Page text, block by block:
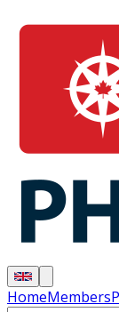
HomeMembers